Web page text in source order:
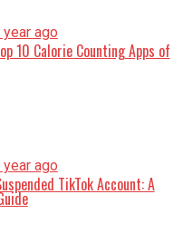
year ago
10 Calorie Counting Apps of
year ago
TikTok Account: A